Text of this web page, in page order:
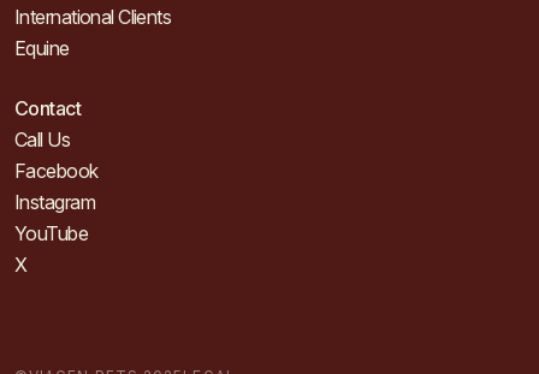
International Clients
Equine
Contact
Call Us
Facebook
Instagram
YouTube
X